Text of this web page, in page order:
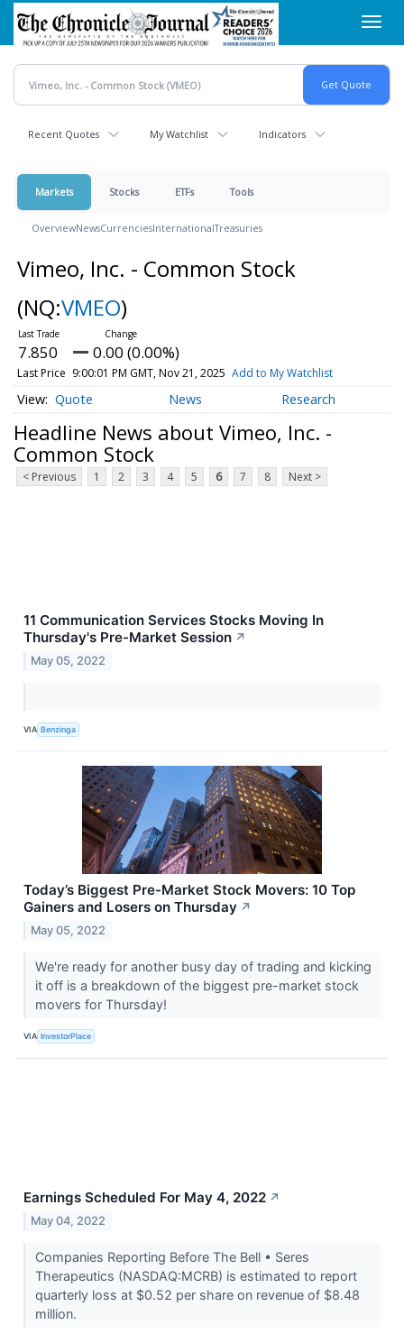
Skip
main
content
Recent Quotes My Watchlist Indicators
Markets Stocks ETFs Tools
OverviewNewsCurrenciesInternationalTreasuries
Vimeo, Inc. - Common Stock
(NQ:VMEO)
7.850 0.00 (0.00%)
Last Price 9:00:01 PM GMT, Nov 21, 2025 Add to My Watchlist
Quote News Research
Headline News about Vimeo, Inc. -
Common Stock
< Previous 1 2 3 4 5 6 7 8 Next >
11 Communication Services Stocks Moving In
Thursday's Pre-Market Session ↗
May 05, 2022
VIA Benzinga
Today’s Biggest Pre-Market Stock Movers: 10 Top
Gainers and Losers on Thursday ↗
May 05, 2022
We're ready for another busy day of trading and kicking
it off is a breakdown of the biggest pre-market stock
movers for Thursday!
VIA InvestorPlace
Earnings Scheduled For May 4, 2022 ↗
May 04, 2022
Companies Reporting Before The Bell • Seres
Therapeutics (NASDAQ:MCRB) is estimated to report
quarterly loss at $0.52 per share on revenue of $8.48
million.